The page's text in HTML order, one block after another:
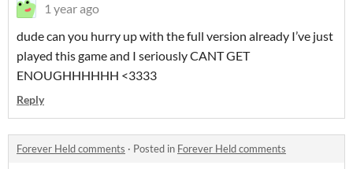
1 year ago
dude can you hurry up with the full version already I’ve just
played this game and I seriously CANT GET
ENOUGHHHHHH <3333
Reply
Forever Held comments · Posted in Forever Held comments